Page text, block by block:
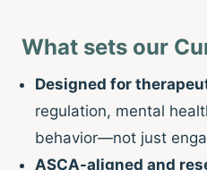
What sets our
Designed for
regulation, mental
behavior—not just
ASCA-aligned and